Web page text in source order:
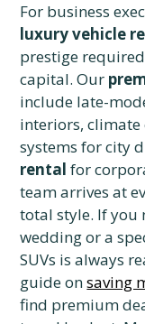
For business
luxury vehicle
prestige
capital. Our
include late-
interiors,
systems for city
rental for
team arrives at
total style. If you
wedding or a
SUVs is always
guide onsaving
find premium